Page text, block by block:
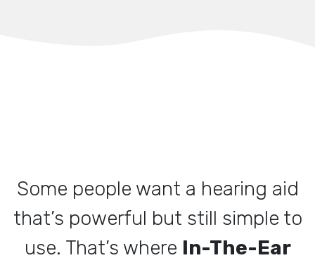
Some people want a hearing aid
that’s powerful but still simple to
use. That’s where In-The-Ear